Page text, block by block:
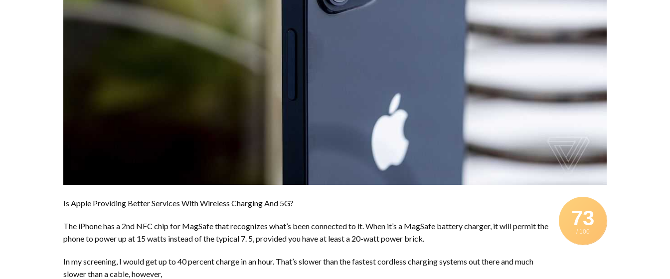
73
/ 100
Is Apple Providing Better Services With Wireless Charging And 5G?
The iPhone has a 2nd NFC chip for MagSafe that recognizes what’s been connected to it. When it’s a MagSafe battery charger, it will permit the
phone to power up at 15 watts instead of the typical 7. 5, provided you have at least a 20-watt power brick.
In my screening, I would get up to 40 percent charge in an hour. That’s slower than the fastest cordless charging systems out there and much
slower than a cable, however,